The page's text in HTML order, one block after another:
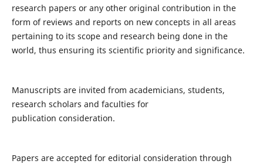
research papers or any other original contribution in the
form of reviews and reports on new concepts in all areas
pertaining to its scope and research being done in the
world, thus ensuring its scientific priority and significance.
Manuscripts are invited from academicians, students,
research scholars and faculties for
publication consideration.
Papers are accepted for editorial consideration through